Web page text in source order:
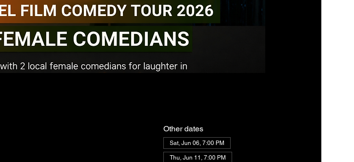
Other dates
Sat, Jun 06, 7:00 PM
Thu, Jun 11, 7:00 PM